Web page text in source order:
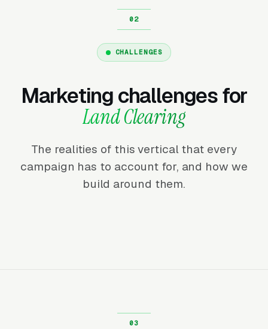
CHALLENGES
Marketing challenges for
Land Clearing
The realities of this vertical that every
campaign has to account for, and how we
build around them.